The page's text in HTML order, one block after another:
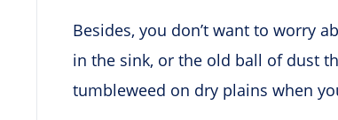
Besides, you don’t want to worry
in the sink, or the old ball of dust
tumbleweed on dry plains when